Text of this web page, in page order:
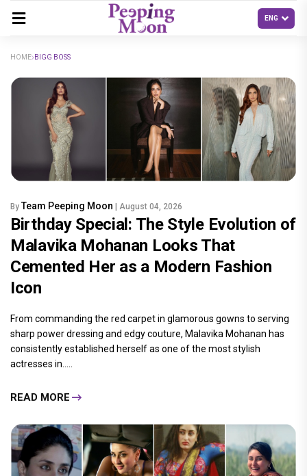
HOME BIGG BOSS
By Team Peeping Moon | August 04, 2026
Birthday Special: The Style Evolution of
Malavika Mohanan Looks That
Cemented Her as a Modern Fashion
Icon
From commanding the red carpet in glamorous gowns to serving
sharp power dressing and edgy couture, Malavika Mohanan has
consistently established herself as one of the most stylish
actresses in.....
READ MORE